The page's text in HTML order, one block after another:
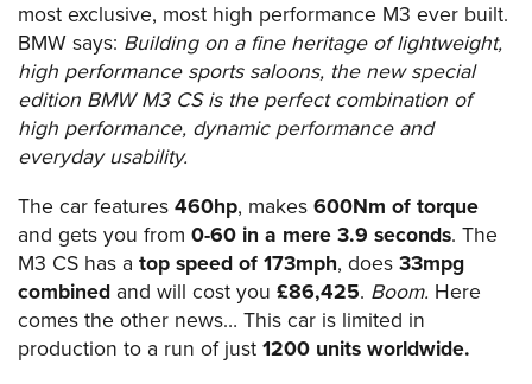
most exclusive, most high performance M3 ever built.
BMW says: Building on a fine heritage of lightweight,
high performance sports saloons, the new special
edition BMW M3 CS is the perfect combination of
high performance, dynamic performance and
everyday usability.
The car features 460hp, makes 600Nm of torque
and gets you from 0-60 in a mere 3.9 seconds. The
M3 CS has a top speed of 173mph, does 33mpg
combined and will cost you £86,425. Boom. Here
comes the other news… This car is limited in
production to a run of just 1200 units worldwide.